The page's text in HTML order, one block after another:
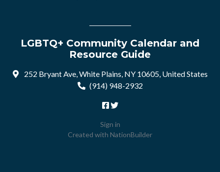
LGBTQ+ Community Calendar and
Resource Guide
252 Bryant Ave, White Plains, NY 10605, United States
(914) 948-2932
Sign in
Created with NationBuilder